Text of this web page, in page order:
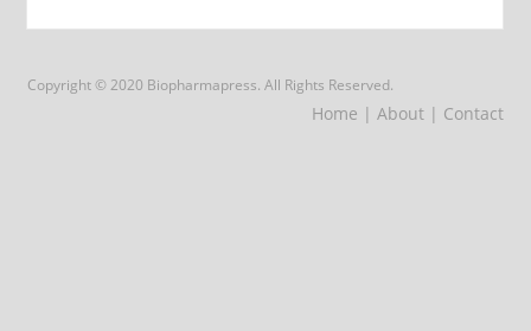
Copyright © 2020 Biopharmapress. All Rights Reserved.
Home | About | Contact